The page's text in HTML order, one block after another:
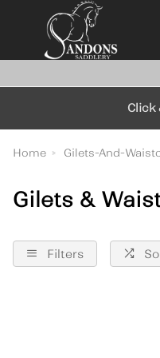
Click
Home Gilets-And-
Gilets &
Filters